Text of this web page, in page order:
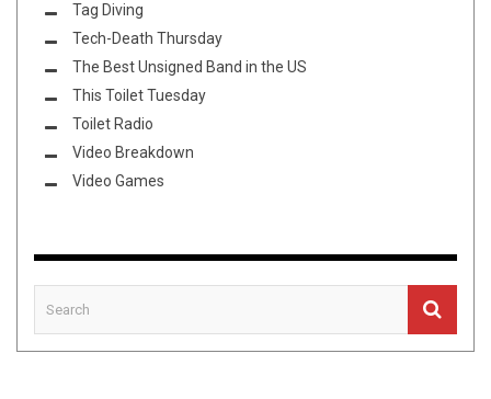
Tag Diving
Tech-Death Thursday
The Best Unsigned Band in the US
This Toilet Tuesday
Toilet Radio
Video Breakdown
Video Games